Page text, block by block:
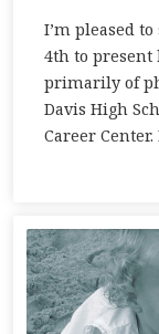
I’m pleased
4th to present
primarily of
Davis High
Career